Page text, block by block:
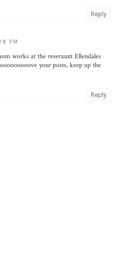
Reply
PM
works at the reseraunt Ellendales
your posts, keep up the
Reply